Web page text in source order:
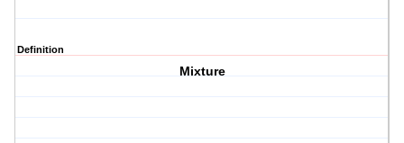
Definition
Mixture